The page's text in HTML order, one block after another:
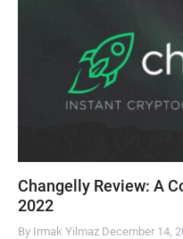
Changelly Review: A
2022
By Irmak Yilmaz December 14,